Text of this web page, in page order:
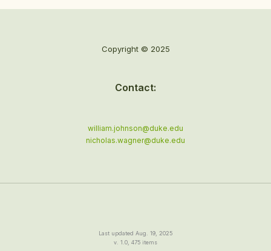
Copyright © 2025
Contact:
william.johnson@duke.edu
nicholas.wagner@duke.edu
Last updated Aug. 19, 2025
v. 1.0, 475 items